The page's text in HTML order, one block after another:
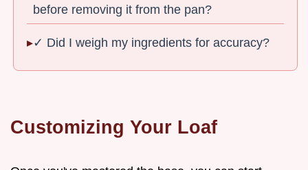
before removing it from the pan?
✓ Did I weigh my ingredients for accuracy?
Customizing Your Loaf